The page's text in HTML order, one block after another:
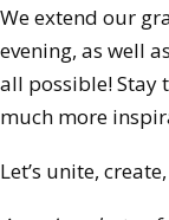
We extend our
evening, as well
all possible! Stay
much more
Let’s unite,